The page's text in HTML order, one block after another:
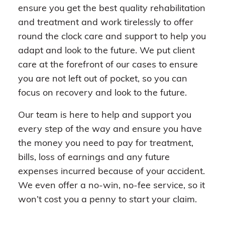
ensure you get the best quality rehabilitation
and treatment and work tirelessly to offer
round the clock care and support to help you
adapt and look to the future. We put client
care at the forefront of our cases to ensure
you are not left out of pocket, so you can
focus on recovery and look to the future.
Our team is here to help and support you
every step of the way and ensure you have
the money you need to pay for treatment,
bills, loss of earnings and any future
expenses incurred because of your accident.
We even offer a no-win, no-fee service, so it
won’t cost you a penny to start your claim.